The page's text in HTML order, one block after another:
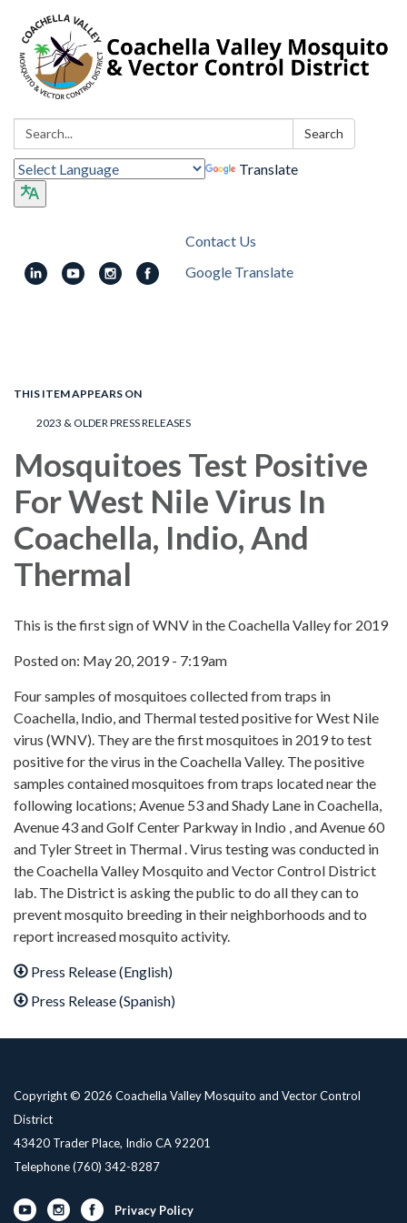
Search: Search
Translate
Contact Us
Google Translate
THIS ITEM APPEARS ON
2023 & OLDER PRESS RELEASES
Mosquitoes Test Positive
For West Nile Virus In
Coachella, Indio, And
Thermal
This is the first sign of WNV in the Coachella Valley for 2019
Posted on: May 20, 2019 - 7:19am
Four samples of mosquitoes collected from traps in
Coachella, Indio, and Thermal tested positive for West Nile
virus (WNV). They are the first mosquitoes in 2019 to test
positive for the virus in the Coachella Valley. The positive
samples contained mosquitoes from traps located near the
following locations; Avenue 53 and Shady Lane in Coachella,
Avenue 43 and Golf Center Parkway in Indio , and Avenue 60
and Tyler Street in Thermal . Virus testing was conducted in
the Coachella Valley Mosquito and Vector Control District
lab. The District is asking the public to do all they can to
prevent mosquito breeding in their neighborhoods and to
report increased mosquito activity.
Press Release (English)
Press Release (Spanish)
Copyright © 2026 Coachella Valley Mosquito and Vector Control
District
43420 Trader Place, Indio CA 92201
Telephone(760) 342-8287
Privacy Policy